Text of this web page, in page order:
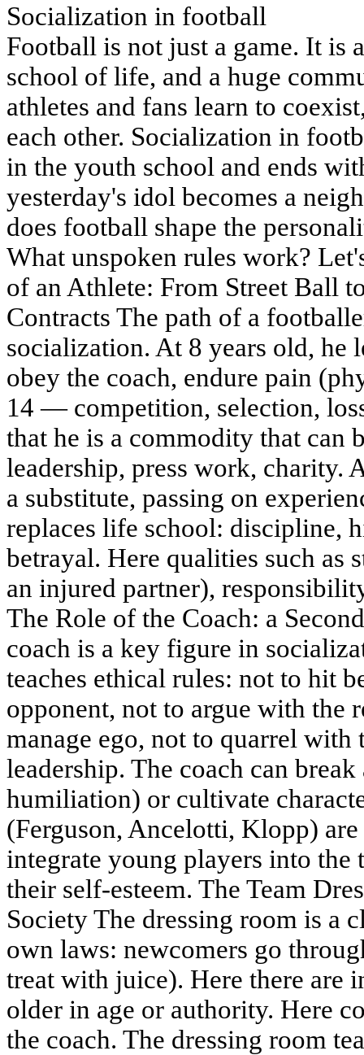
Socialization in football
Football is not just a game. It is
school of life, and a huge
athletes and fans learn to
each other. Socialization in
in the youth school and ends
yesterday's idol becomes a
does football shape the
What unspoken rules work?
of an Athlete: From Street Ball
Contracts The path of a
socialization. At 8 years old, he
obey the coach, endure pain
14 — competition, selection,
that he is a commodity that
leadership, press work,
a substitute, passing on
replaces life school: discipline,
betrayal. Here qualities such as
an injured partner),
The Role of the Coach: a
coach is a key figure in
teaches ethical rules: not to hit
opponent, not to argue with
manage ego, not to quarrel with
leadership. The coach can
humiliation) or cultivate
(Ferguson, Ancelotti, Klopp)
integrate young players into
their self-esteem. The Team
Society The dressing room is a
own laws: newcomers go
treat with juice). Here there are
older in age or authority. Here
the coach. The dressing room